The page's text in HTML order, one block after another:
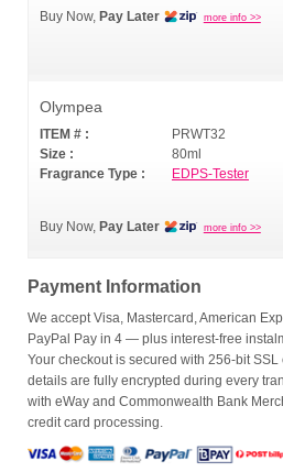
Buy Now, Pay Later more info >>
Olympea
ITEM # :
PRWT32
Size :
80ml
Fragrance Type :
EDPS-Tester
Buy Now, Pay Later more info >>
Payment Information
We accept Visa, Mastercard, American
PayPal Pay in 4 — plus interest-free
Your checkout is secured with 256-bit
details are fully encrypted during every
with eWay and Commonwealth Bank
credit card processing.